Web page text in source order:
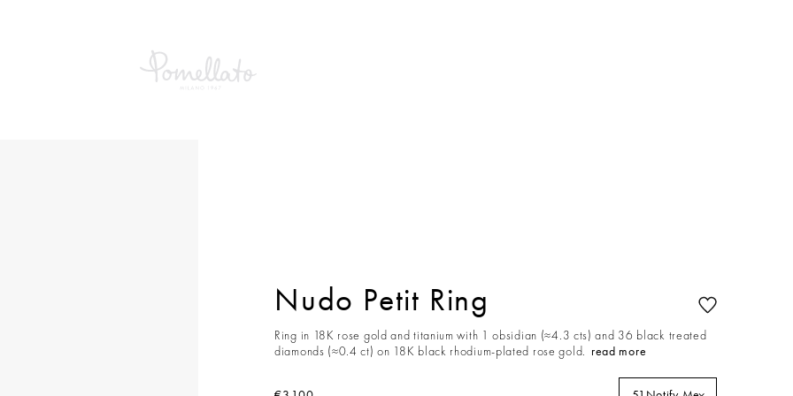
Nudo Petit Ring
Ring in 18K rose gold and titanium with 1 obsidian (≈4.3 cts) and 36 black treated
diamonds (≈0.4 ct) on 18K black rhodium-plated rose gold. read more